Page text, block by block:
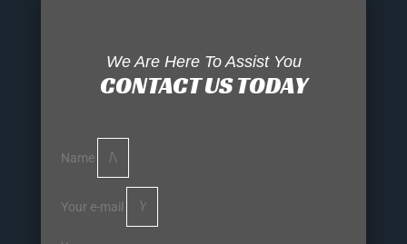
We Are Here To Assist You
CONTACT US TODAY
Name
Your e-mail